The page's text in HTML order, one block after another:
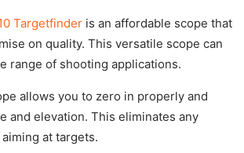
Targetfinder is an affordable scope that
on quality. This versatile scope can
range of shooting applications.
allows you to zero in properly and
and elevation. This eliminates any
at targets.